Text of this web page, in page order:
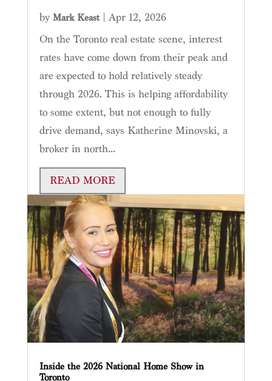
by Mark Keast| Apr 12, 2026
On the Toronto real estate scene, interest
rates have come down from their peak and
are expected to hold relatively steady
through 2026. This is helping affordability
to some extent, but not enough to fully
drive demand, says Katherine Minovski, a
broker in north...
READ MORE
Inside the 2026 National Home Show in
Toronto